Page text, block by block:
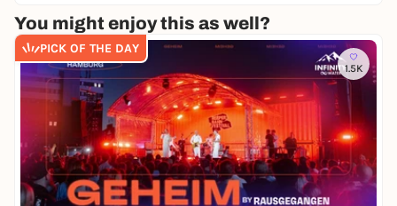
You might enjoy this as well?
PICK OF THE DAY
1.5K